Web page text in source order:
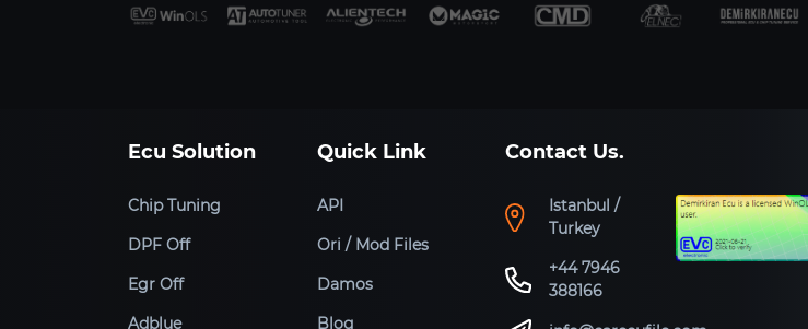
Ecu Solution
Chip Tuning
DPF Off
Egr Off
Adblue
Quick Link
API
Ori / Mod Files
Damos
Blog
Contact Us.
Istanbul /
Turkey
+44 7946
388166